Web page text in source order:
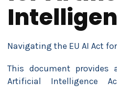
Navigating the EU AI Act
This document provides
Artificial Intelligence